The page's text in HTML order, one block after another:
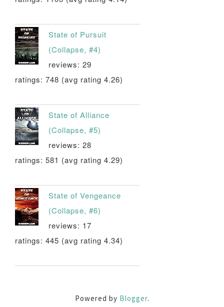
State of Pursuit
(Collapse, #4)
reviews: 29
ratings: 748 (avg rating 4.26)
State of Alliance
(Collapse, #5)
reviews: 28
ratings: 581 (avg rating 4.29)
State of Vengeance
(Collapse, #6)
reviews: 17
ratings: 445 (avg rating 4.34)
Powered by Blogger.